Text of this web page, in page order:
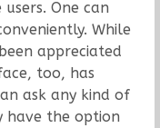
One can
While
appreciated
too, has
ask any kind of
have the option